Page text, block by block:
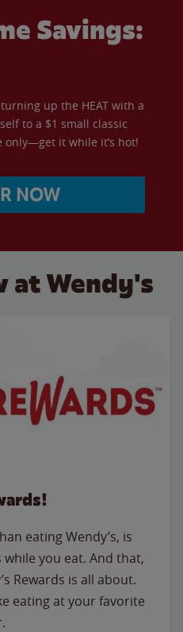
Savings:
up the HEAT with a
to a $1 small classic
only—get it while it’s hot!
NOW
at Wendy's
eating Wendy’s, is
while you eat. And that,
Rewards is all about.
eating at your favorite